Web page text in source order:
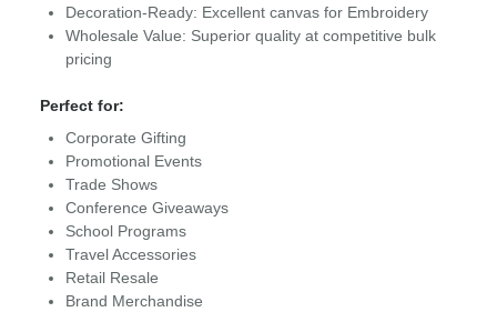
Decoration-Ready: Excellent canvas for Embroidery
Wholesale Value: Superior quality at competitive bulk
pricing
Perfect for:
Corporate Gifting
Promotional Events
Trade Shows
Conference Giveaways
School Programs
Travel Accessories
Retail Resale
Brand Merchandise